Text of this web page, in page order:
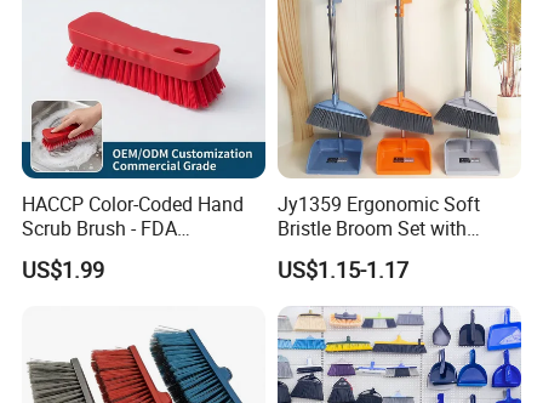
HACCP Color-Coded Hand
Scrub Brush - FDA
Compliant Food Grade PBT
Bristles for Industrial Use
US$1.99
Jy1359 Ergonomic Soft
Bristle Broom Set with
Round Hole Hanging
Storage
US$1.15-1.17